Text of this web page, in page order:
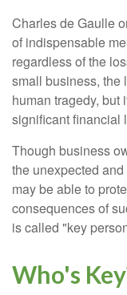
Charles de Gaulle
of indispensable
regardless of the
small business, the
human tragedy, but
significant financial
Though business
the unexpected
may be able to
consequences of
is called "key
Who's